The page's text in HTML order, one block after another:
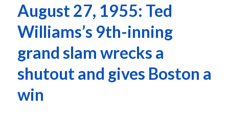
August 27, 1955: Ted
Williams’s 9th-inning
grand slam wrecks a
shutout and gives Boston a
win